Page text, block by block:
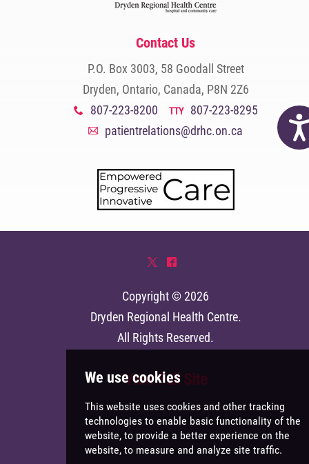
Contact Us
P.O. Box 3003, 58 Goodall Street
Dryden, Ontario, Canada, P8N 2Z6
x 807-223-8200 TTY 807-223-8295
A patientrelations@drhc.on.ca
* ^
Copyright © 2026
Dryden Regional Health Centre.
All Rights Reserved.
View Full Site